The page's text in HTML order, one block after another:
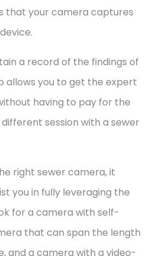
that your camera captures
a record of the findings of
allows you to get the expert
having to pay for the
session with a sewer
right sewer camera, it
you in fully leveraging the
for a camera with self-
that can span the length
and a camera with a video-